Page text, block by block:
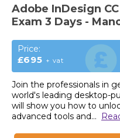
Adobe InDesign
Exam 3 Days -
Price:
£695 + vat
Join the professionals in
world's leading desktop-
will show you how to
advanced tools and...